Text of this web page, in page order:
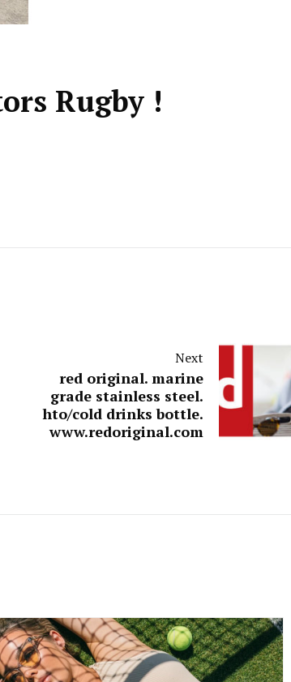
Rugby !
Next
red original. marine
grade stainless steel.
hto/cold drinks bottle.
www.redoriginal.com